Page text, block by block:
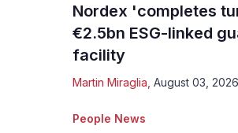
Nordex 'completes
€2.5bn ESG-linked
facility
Martin Miraglia August 03, 2026
People News